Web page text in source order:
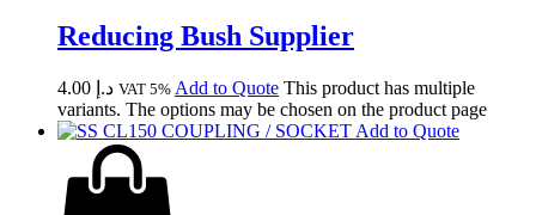
Reducing Bush Supplier
د.إ VAT 5% Add to Quote This product has multiple
variants. The options may be chosen on the product page
Add to Quote